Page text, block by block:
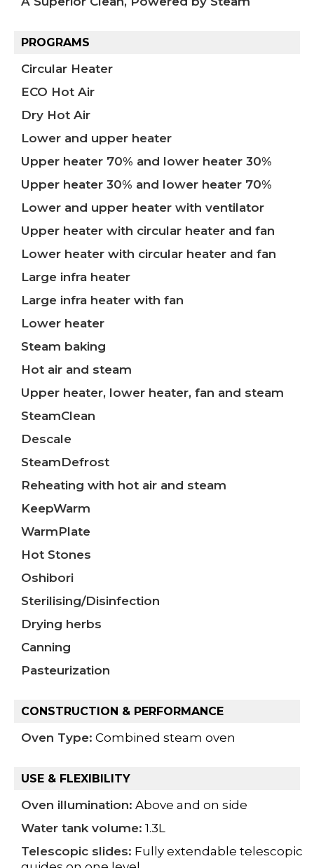
PROGRAMS
Circular Heater
ECO Hot Air
Dry Hot Air
Lower and upper heater
Upper heater 70% and lower heater 30%
Upper heater 30% and lower heater 70%
Lower and upper heater with ventilator
Upper heater with circular heater and fan
Lower heater with circular heater and fan
Large infra heater
Large infra heater with fan
Lower heater
Steam baking
Hot air and steam
Upper heater, lower heater, fan and steam
SteamClean
Descale
SteamDefrost
Reheating with hot air and steam
KeepWarm
WarmPlate
Hot Stones
Oshibori
Sterilising/Disinfection
Drying herbs
Canning
Pasteurization
CONSTRUCTION & PERFORMANCE
Oven Type: Combined steam oven
USE & FLEXIBILITY
Oven illumination: Above and on side
Water tank volume: 1.3L
Telescopic slides: Fully extendable telescopic